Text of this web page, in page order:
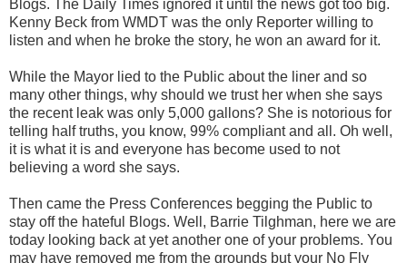
Blogs. The Daily Times ignored it until the news got too big.
Kenny Beck from WMDT was the only Reporter willing to
listen and when he broke the story, he won an award for it.
While the Mayor lied to the Public about the liner and so
many other things, why should we trust her when she says
the recent leak was only 5,000 gallons? She is notorious for
telling half truths, you know, 99% compliant and all. Oh well,
it is what it is and everyone has become used to not
believing a word she says.
Then came the Press Conferences begging the Public to
stay off the hateful Blogs. Well, Barrie Tilghman, here we are
today looking back at yet another one of your problems. You
may have removed me from the grounds but your No Fly